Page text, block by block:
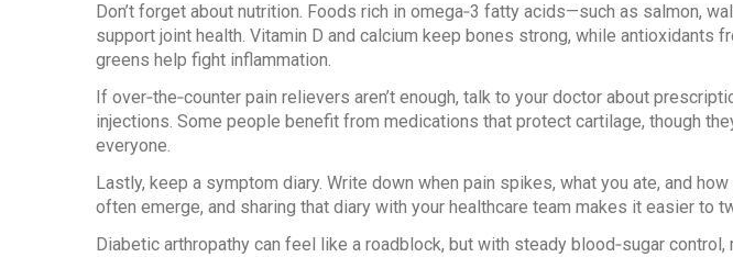
Don’t forget about nutrition. Foods rich in omega‑3 fatty acids—such as salmon,
support joint health. Vitamin D and calcium keep bones strong, while antioxidants
greens help fight inflammation.
If over‑the‑counter pain relievers aren’t enough, talk to your doctor about
injections. Some people benefit from medications that protect cartilage, though
everyone.
Lastly, keep a symptom diary. Write down when pain spikes, what you ate, and
often emerge, and sharing that diary with your healthcare team makes it easier to
Diabetic arthropathy can feel like a roadblock, but with steady blood‑sugar control,